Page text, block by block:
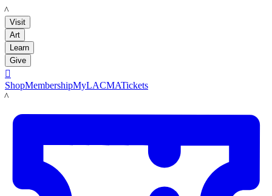
LACMA
Visit
Art
Learn
Give

ShopMembershipMyLACMATickets
LACMA